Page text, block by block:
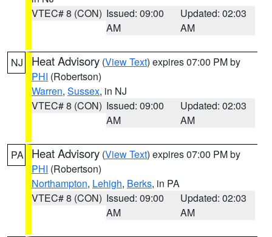
VTEC# 8 (CON) Issued: 09:00
AM
Updated: 02:03
AM
NJ Heat Advisory (View Text) expires 07:00 PM by
PHI (Robertson)
Warren, Sussex, in NJ
VTEC# 8 (CON) Issued: 09:00
AM
Updated: 02:03
AM
PA Heat Advisory (View Text) expires 07:00 PM by
PHI (Robertson)
Northampton, Lehigh, Berks, in PA
VTEC# 8 (CON) Issued: 09:00
AM
Updated: 02:03
AM